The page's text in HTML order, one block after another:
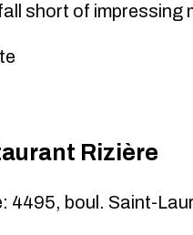
fall short of impressing
Rizière
4495, boul. Saint-